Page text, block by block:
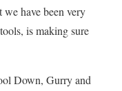
we have been very
is making sure
Down, Gurry and